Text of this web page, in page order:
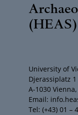
(HEAS)
University of
Djerassiplatz 1
A-1030
Email:
Tel: (+43) 01 –